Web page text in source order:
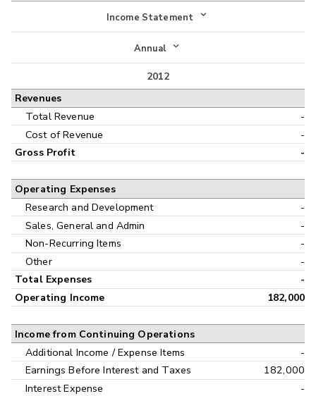
Income Statement
Income Statement
Balance Sheet
Annual
Annual
Interim
2012
Revenues
Total Revenue
-
Cost of Revenue
-
Gross Profit -
Operating Expenses
Research and Development
-
Sales, General and Admin
-
Non-Recurring Items
-
Other
-
Total Expenses
-
Operating Income
182,000
Income from Continuing Operations
Additional Income / Expense Items
-
Earnings Before Interest and Taxes
182,000
Interest Expense
-